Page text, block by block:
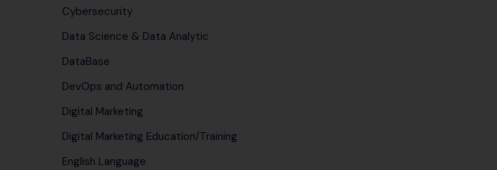
Cybersecurity
Data Science & Data Analytic
DataBase
DevOps and Automation
Digital Marketing
Digital Marketing Education/Training
English Language